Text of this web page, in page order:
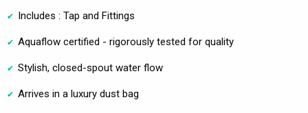
Includes : Tap and Fittings
Aquaflow certified - rigorously tested for quality
Stylish, closed-spout water flow
Arrives in a luxury dust bag